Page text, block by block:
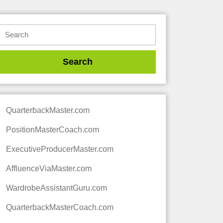
QuarterbackMaster.com
PositionMasterCoach.com
ExecutiveProducerMaster.com
AffluenceViaMaster.com
WardrobeAssistantGuru.com
QuarterbackMasterCoach.com